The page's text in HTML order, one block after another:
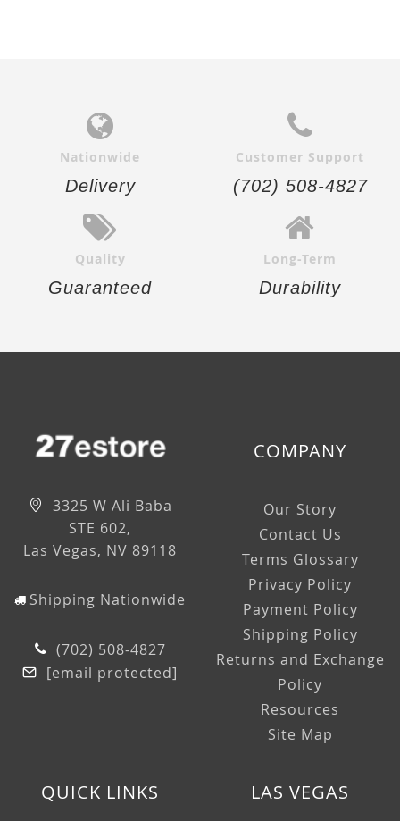
Nationwide
Delivery
Customer Support
(702) 508-4827
Quality
Guaranteed
Long-Term
Durability
3325 W Ali Baba
STE 602,
Las Vegas, NV 89118
Shipping Nationwide
(702) 508-4827
[email protected]
COMPANY
Our Story
Contact Us
Terms Glossary
Privacy Policy
Payment Policy
Shipping Policy
Returns and Exchange
Policy
Resources
Site Map
QUICK LINKS LAS VEGAS